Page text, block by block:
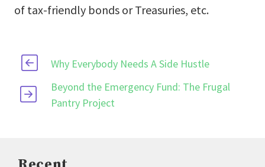
of tax-friendly bonds or Treasuries, etc.
Why Everybody Needs A Side Hustle
Beyond the Emergency Fund: The Frugal
Pantry Project